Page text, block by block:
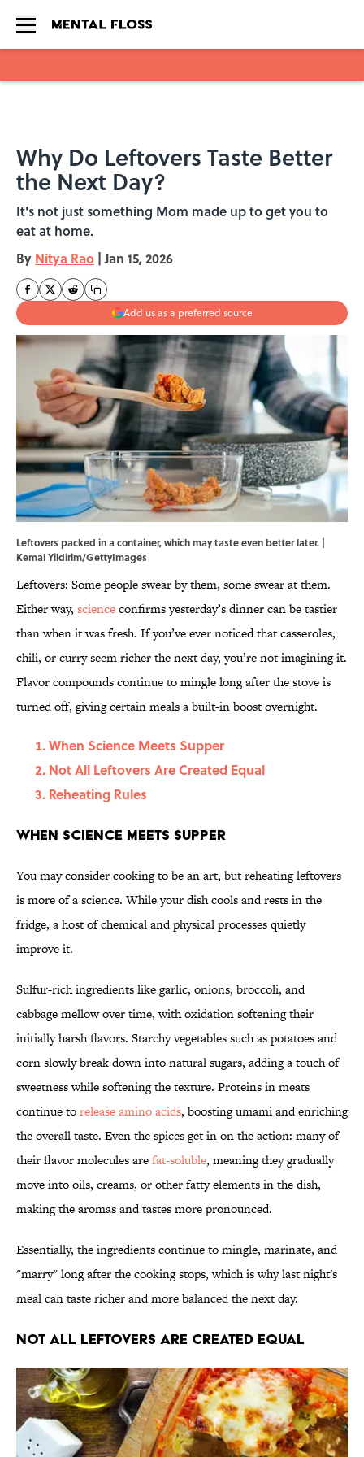
Why Do Leftovers Taste Better
the Next Day?
It's not just something Mom made up to get you to
eat at home.
By Nitya Rao | Jan 15, 2026
Add us as a preferred source
Leftovers packed in a container, which may taste even better later. |
Kemal Yildirim/GettyImages
Leftovers: Some people swear by them, some swear at them.
Either way, scienceconfirms yesterday’s dinner can be tastier
than when it was fresh. If you’ve ever noticed that casseroles,
chili, or curry seem richer the next day, you’re not imagining it.
Flavor compounds continue to mingle long after the stove is
turned off, giving certain meals a built-in boost overnight.
When Science Meets Supper
Not All Leftovers Are Created Equal
Reheating Rules
When Science Meets Supper
You may consider cooking to be an art, but reheating leftovers
is more of a science. While your dish cools and rests in the
fridge, a host of chemical and physical processes quietly
improve it.
Sulfur-rich ingredients like garlic, onions, broccoli, and
cabbage mellow over time, with oxidation softening their
initially harsh flavors. Starchy vegetables such as potatoes and
corn slowly break down into natural sugars, adding a touch of
sweetness while softening the texture. Proteins in meats
continue torelease amino acids, boosting umami and enriching
the overall taste. Even the spices get in on the action: many of
their flavor molecules arefat-soluble, meaning they gradually
move into oils, creams, or other fatty elements in the dish,
making the aromas and tastes more pronounced.
Essentially, the ingredients continue to mingle, marinate, and
"marry" long after the cooking stops, which is why last night's
meal can taste richer and more balanced the next day.
Not All Leftovers Are Created Equal